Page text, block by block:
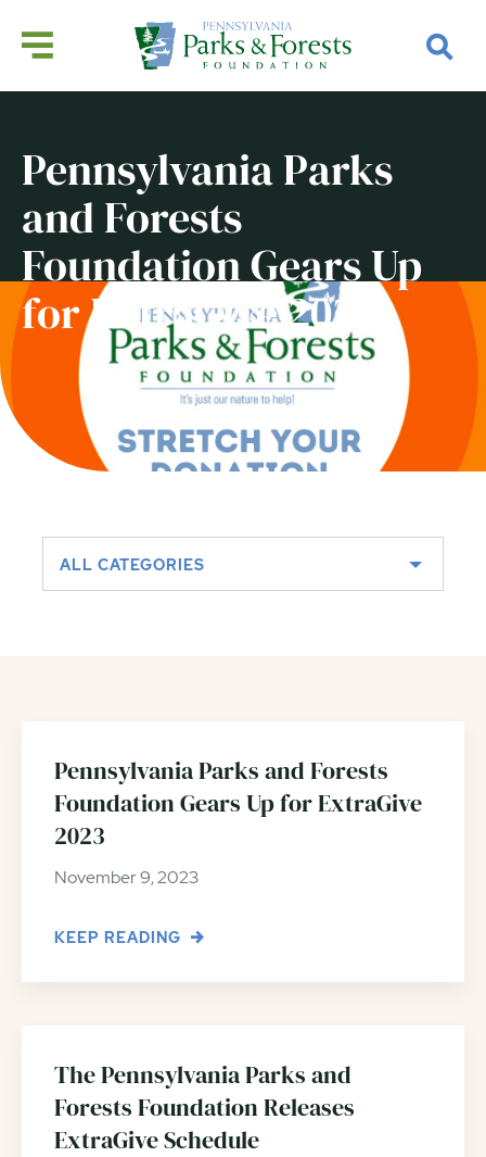
Pennsylvania Parks
and Forests
Foundation Gears Up
for ExtraGive 2023
ALL CATEGORIES
Pennsylvania Parks and Forests
Foundation Gears Up for ExtraGive
2023
November 9, 2023
KEEP READING
The Pennsylvania Parks and
Forests Foundation Releases
ExtraGive Schedule